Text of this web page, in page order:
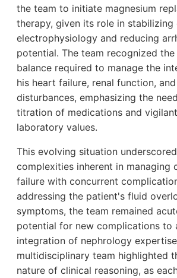
the team to initiate magnesium
therapy, given its role in stabilizing
electrophysiology and reducing
potential. The team recognized
balance required to manage the
his heart failure, renal function,
disturbances, emphasizing the
titration of medications and
laboratory values.
This evolving situation
complexities inherent in managing
failure with concurrent
addressing the patient's fluid
symptoms, the team remained
potential for new complications to
integration of nephrology
multidisciplinary team highlighted
nature of clinical reasoning, as